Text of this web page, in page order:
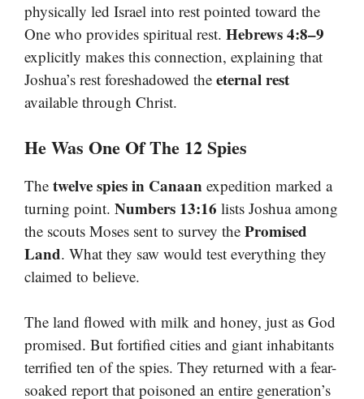
physically led Israel into rest pointed toward the
One who provides spiritual rest. Hebrews 4:8–9
explicitly makes this connection, explaining that
Joshua’s rest foreshadowed the eternal rest
available through Christ.
He Was One Of The 12 Spies
The twelve spies in Canaan expedition marked a
turning point. Numbers 13:16 lists Joshua among
the scouts Moses sent to survey the Promised
Land. What they saw would test everything they
claimed to believe.
The land flowed with milk and honey, just as God
promised. But fortified cities and giant inhabitants
terrified ten of the spies. They returned with a fear-
soaked report that poisoned an entire generation’s